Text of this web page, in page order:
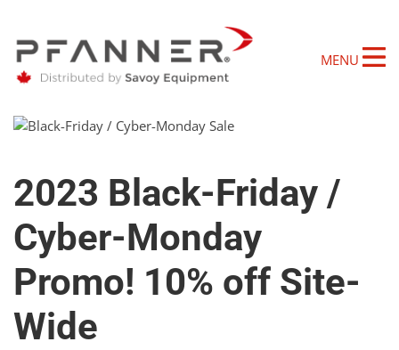
MENU
2023 Black-Friday /
Cyber-Monday
Promo! 10% off Site-
Wide